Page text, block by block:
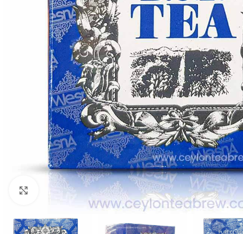
WEIGHT 60 g
Click to enlarge